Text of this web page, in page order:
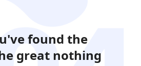
found the
great nothing